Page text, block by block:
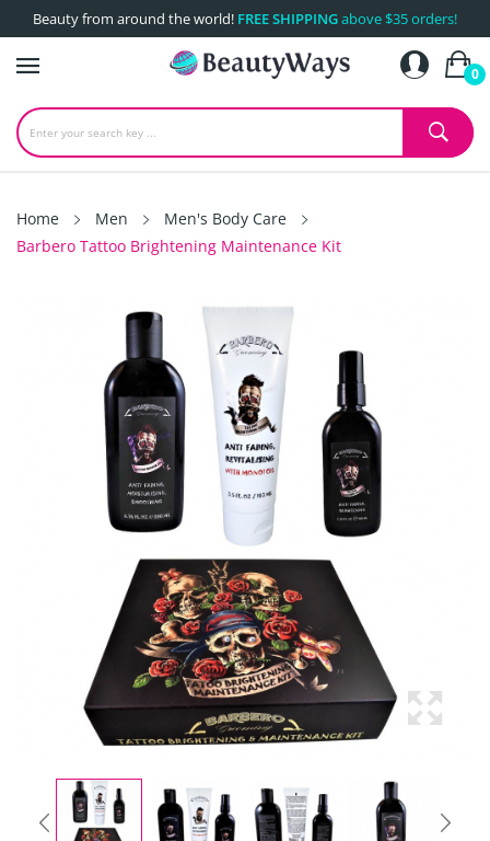
Beauty from around the world! FREE SHIPPINGabove $35 orders!
0
Home Men
Men's Body Care
Barbero Tattoo Brightening Maintenance Kit